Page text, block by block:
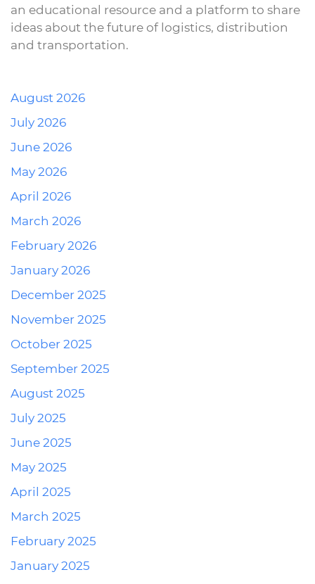
an educational resource and a platform to share
ideas about the future of logistics, distribution
and transportation.
August 2026
July 2026
June 2026
May 2026
April 2026
March 2026
February 2026
January 2026
December 2025
November 2025
October 2025
September 2025
August 2025
July 2025
June 2025
May 2025
April 2025
March 2025
February 2025
January 2025